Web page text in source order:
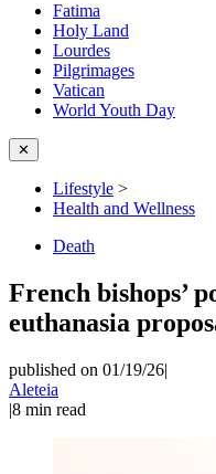
Fatima
Holy Land
Lourdes
Pilgrimages
Vatican
World Youth Day
✕
Lifestyle >
Health and Wellness
Death
French bishops’
euthanasia
published on 01/19/26|
Aleteia
|8 min read